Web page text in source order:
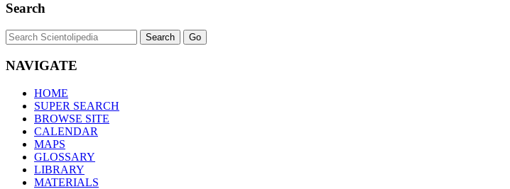
Search
NAVIGATE
HOME
SUPER SEARCH
BROWSE SITE
CALENDAR
MAPS
GLOSSARY
LIBRARY
MATERIALS